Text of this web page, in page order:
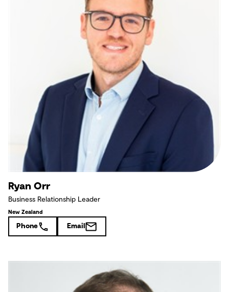
Ryan Orr
Business Relationship Leader
New Zealand
Phone Email